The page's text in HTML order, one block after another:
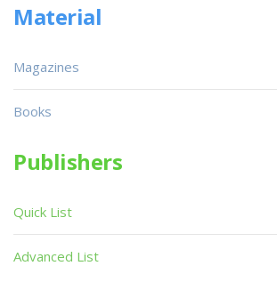
Material
Magazines
Books
Publishers
Quick List
Advanced List